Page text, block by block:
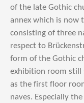
of the late Gothic
annex which is now
consisting of three
respect to
form of the Gothic
exhibition room still
as the first floor
naves. Especially